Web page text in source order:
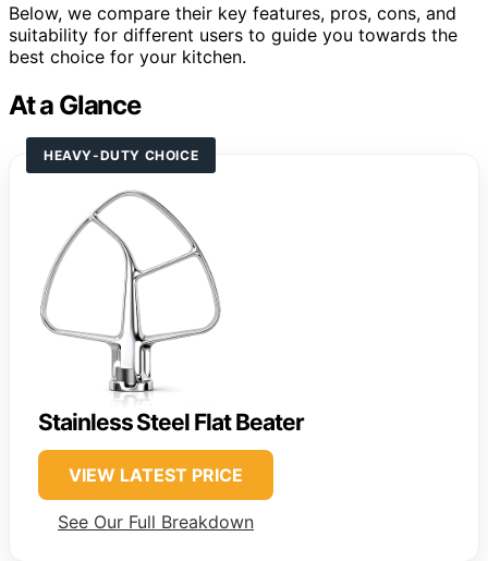
Below, we compare their key features, pros, cons, and
suitability for different users to guide you towards the
best choice for your kitchen.
At a Glance
HEAVY-DUTY CHOICE
Stainless Steel Flat Beater
VIEW LATEST PRICE
See Our Full Breakdown